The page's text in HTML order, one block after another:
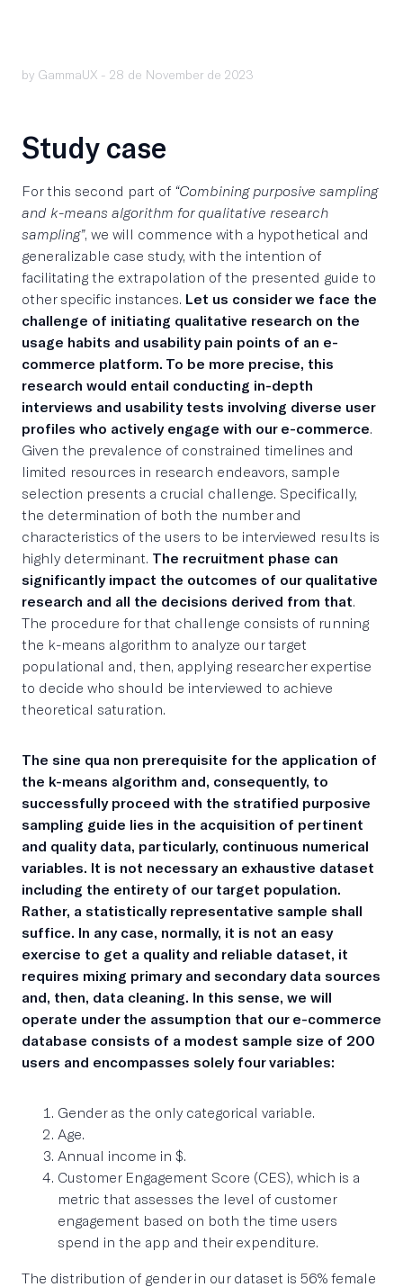
by GammaUX - 28 de November de 2023
Study case
For this second part of “Combining purposive sampling
and k-means algorithm for qualitative research
sampling”, we will commence with a hypothetical and
generalizable case study, with the intention of
facilitating the extrapolation of the presented guide to
other specific instances. Let us consider we face the
challenge of initiating qualitative research on the
usage habits and usability pain points of an e-
commerce platform. To be more precise, this
research would entail conducting in-depth
interviews and usability tests involving diverse user
profiles who actively engage with our e-commerce
Given the prevalence of constrained timelines and
limited resources in research endeavors, sample
selection presents a crucial challenge. Specifically,
the determination of both the number and
characteristics of the users to be interviewed results is
highly determinant. The recruitment phase can
significantly impact the outcomes of our qualitative
research and all the decisions derived from that
The procedure for that challenge consists of running
the k-means algorithm to analyze our target
populational and, then, applying researcher expertise
to decide who should be interviewed to achieve
theoretical saturation.
The sine qua non prerequisite for the application of
the k-means algorithm and, consequently, to
successfully proceed with the stratified purposive
sampling guide lies in the acquisition of pertinent
and quality data, particularly, continuous numerical
variables. It is not necessary an exhaustive dataset
including the entirety of our target population.
Rather, a statistically representative sample shall
suffice. In any case, normally, it is not an easy
exercise to get a quality and reliable dataset, it
requires mixing primary and secondary data sources
and, then, data cleaning. In this sense, we will
operate under the assumption that our e-commerce
database consists of a modest sample size of 200
users and encompasses solely four variables:
Gender as the only categorical variable.
Age.
Annual income in $.
Customer Engagement Score (CES), which is a
metric that assesses the level of customer
engagement based on both the time users
spend in the app and their expenditure.
The distribution of gender in our dataset is 56% female